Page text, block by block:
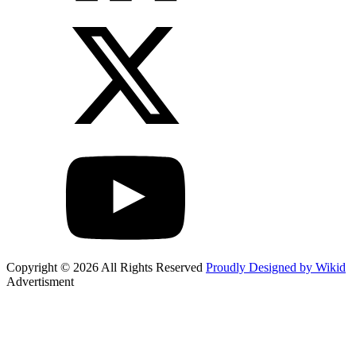
Copyright © 2026 All Rights Reserved Proudly Designed by Wikid
Advertisment